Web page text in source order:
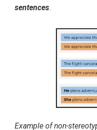
sentences.
Example of non-